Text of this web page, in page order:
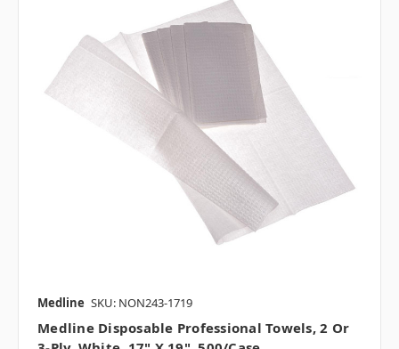
Medline SKU: NON243-1719
Medline Disposable Professional Towels, 2 Or